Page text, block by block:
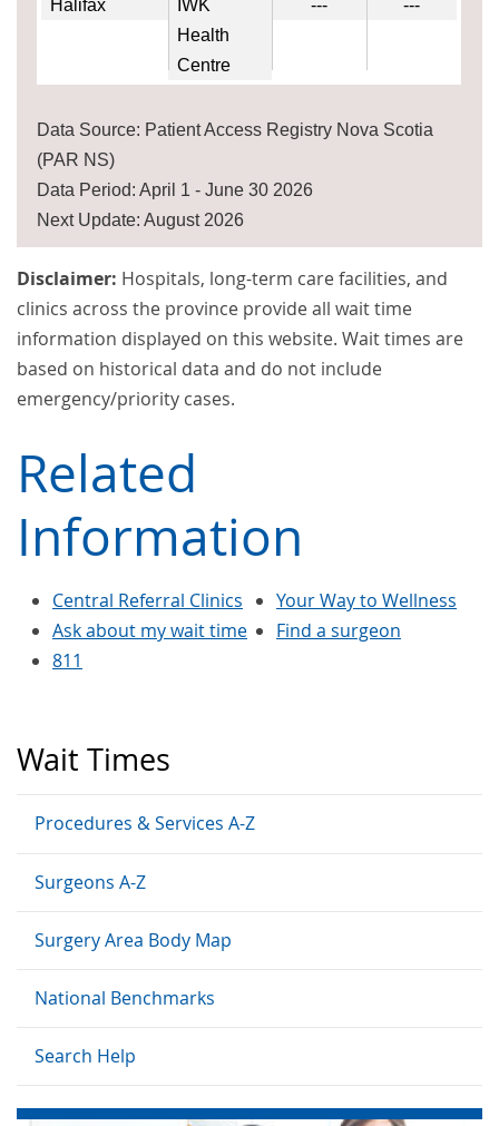
Wait Times
Procedures & Services A-Z
Surgeons A-Z
Surgery Area Body Map
National Benchmarks
Search Help
Halifax
IWK
Health
Centre
--- ---
Data Source: Patient Access Registry Nova Scotia
(PAR NS)
Data Period: April 1 - June 30 2026
Next Update: August 2026
Disclaimer: Hospitals, long-term care facilities, and
clinics across the province provide all wait time
information displayed on this website. Wait times are
based on historical data and do not include
emergency/priority cases.
Related
Information
Central Referral Clinics
Ask about my wait time
811
Your Way to Wellness
Find a surgeon